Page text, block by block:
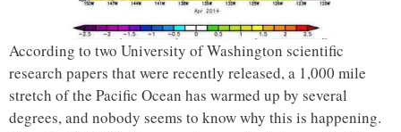
According to two University of Washington scientific
research papers that were recently released, a 1,000 mile
stretch of the Pacific Ocean has warmed up by several
degrees, and nobody seems to know why this is happening.